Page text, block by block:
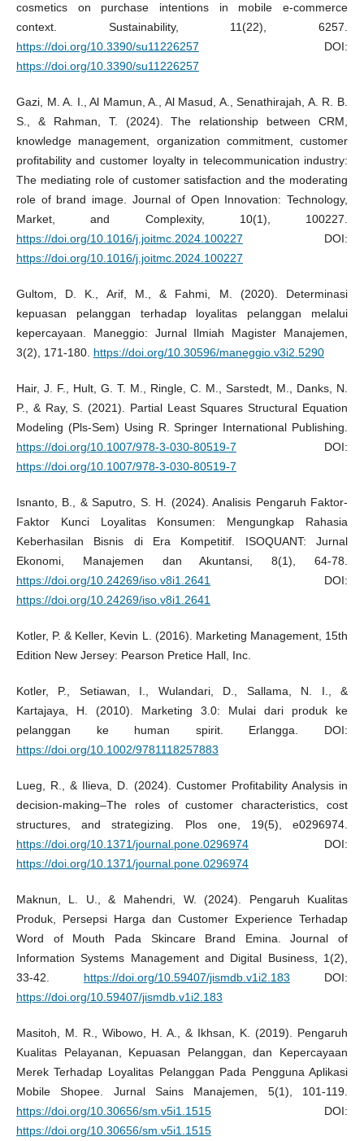
cosmetics on purchase intentions in mobile e-commerce
context. Sustainability, 11(22), 6257.
https://doi.org/10.3390/su11226257 DOI:
https://doi.org/10.3390/su11226257
Gazi, M. A. I., Al Mamun, A., Al Masud, A., Senathirajah, A. R. B.
S., & Rahman, T. (2024). The relationship between CRM,
knowledge management, organization commitment, customer
profitability and customer loyalty in telecommunication industry:
The mediating role of customer satisfaction and the moderating
role of brand image. Journal of Open Innovation: Technology,
Market, and Complexity, 10(1), 100227.
https://doi.org/10.1016/j.joitmc.2024.100227 DOI:
https://doi.org/10.1016/j.joitmc.2024.100227
Gultom, D. K., Arif, M., & Fahmi, M. (2020). Determinasi
kepuasan pelanggan terhadap loyalitas pelanggan melalui
kepercayaan. Maneggio: Jurnal Ilmiah Magister Manajemen,
3(2), 171-180. https://doi.org/10.30596/maneggio.v3i2.5290
Hair, J. F., Hult, G. T. M., Ringle, C. M., Sarstedt, M., Danks, N.
P., & Ray, S. (2021). Partial Least Squares Structural Equation
Modeling (Pls-Sem) Using R. Springer International Publishing.
https://doi.org/10.1007/978-3-030-80519-7 DOI:
https://doi.org/10.1007/978-3-030-80519-7
Isnanto, B., & Saputro, S. H. (2024). Analisis Pengaruh Faktor-
Faktor Kunci Loyalitas Konsumen: Mengungkap Rahasia
Keberhasilan Bisnis di Era Kompetitif. ISOQUANT: Jurnal
Ekonomi, Manajemen dan Akuntansi, 8(1), 64-78.
https://doi.org/10.24269/iso.v8i1.2641
DOI:
https://doi.org/10.24269/iso.v8i1.2641
Kotler, P. & Keller, Kevin L. (2016). Marketing Management, 15th
Edition New Jersey: Pearson Pretice Hall, Inc.
Kotler, P., Setiawan, I., Wulandari, D., Sallama, N. I., &
Kartajaya, H. (2010). Marketing 3.0: Mulai dari produk ke
pelanggan ke human spirit. Erlangga. DOI:
https://doi.org/10.1002/9781118257883
Lueg, R., & Ilieva, D. (2024). Customer Profitability Analysis in
decision-making–The roles of customer characteristics, cost
structures, and strategizing. Plos one, 19(5), e0296974.
https://doi.org/10.1371/journal.pone.0296974DOI:
https://doi.org/10.1371/journal.pone.0296974
Maknun, L. U., & Mahendri, W. (2024). Pengaruh Kualitas
Produk, Persepsi Harga dan Customer Experience Terhadap
Word of Mouth Pada Skincare Brand Emina. Journal of
Information Systems Management and Digital Business, 1(2),
33-42. https://doi.org/10.59407/jismdb.v1i2.183 DOI:
https://doi.org/10.59407/jismdb.v1i2.183
Masitoh, M. R., Wibowo, H. A., & Ikhsan, K. (2019). Pengaruh
Kualitas Pelayanan, Kepuasan Pelanggan, dan Kepercayaan
Merek Terhadap Loyalitas Pelanggan Pada Pengguna Aplikasi
Mobile Shopee. Jurnal Sains Manajemen, 5(1), 101-119.
https://doi.org/10.30656/sm.v5i1.1515DOI:
https://doi.org/10.30656/sm.v5i1.1515